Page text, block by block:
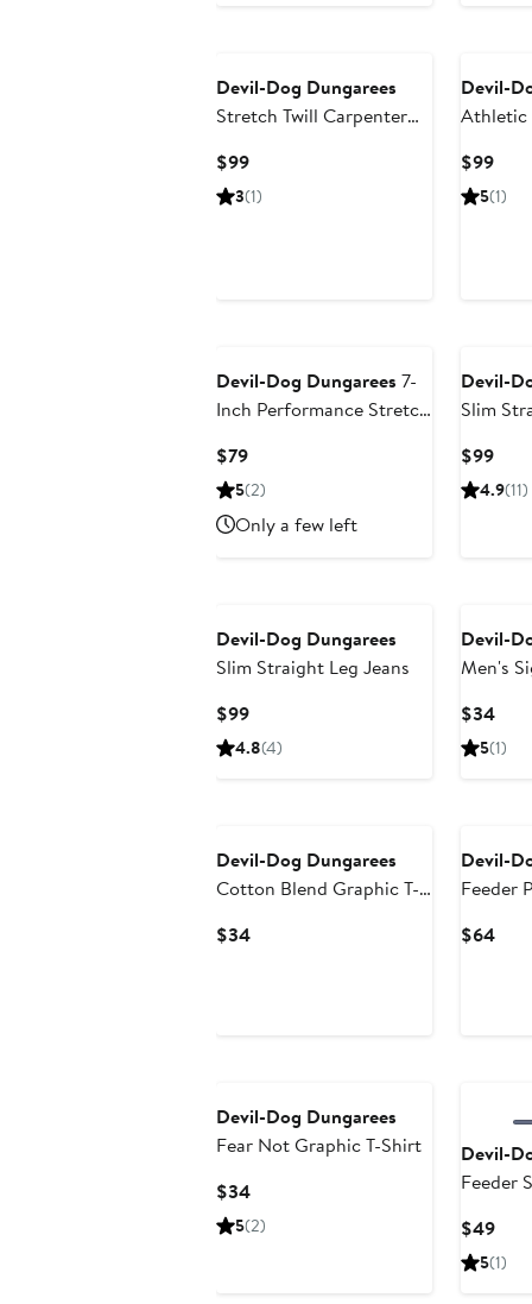
Devil-Dog Dungarees
Stretch Twill Carpenter
$99Current
Price
3(1)
Devil-
Athletic
$99
5(1)
Devil-Dog Dungarees 7-
Inch Performance Stretch
$79Current
Price
5(2)
Only a few left
Devil-
Slim
$99
4.9(11)
Devil-Dog Dungarees
Slim Straight Leg Jeans
$99Current
Price
4.8(4)
Devil-
Men's
$34
5(1)
Devil-Dog Dungarees
Cotton Blend Graphic T-
$34Current
Devil-
Feeder
$64
Devil-Dog Dungarees
Fear Not Graphic T-Shirt
$34Current
Price
5(2)
Devil-
Feeder
$49
5(1)